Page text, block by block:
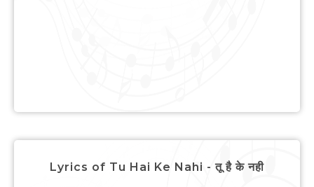
Lyrics of Tu Hai Ke Nahi - तू है के नही